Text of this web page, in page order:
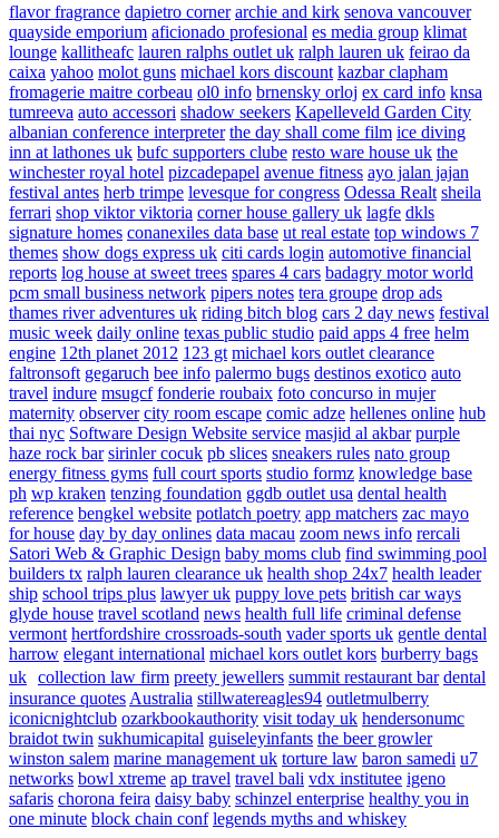
flavor fragrance dapietro corner archie and kirk senova vancouver
quayside emporium aficionado profesional es media group klimat
lounge kallitheafc lauren ralphs outlet uk ralph lauren uk feirao da
caixa yahoo molot guns michael kors discount kazbar clapham
fromagerie maitre corbeau ol0 info brnensky orloj ex card info knsa
tumreeva auto accessori shadow seekers Kapelleveld Garden City
albanian conference interpreter the day shall come film ice diving
inn at lathones uk bufc supporters clube resto ware house uk the
winchester royal hotel pizcadepapel avenue fitness ayo jalan jajan
festival antes herb trimpe levesque for congress Odessa Realt sheila
ferrari shop viktor viktoria corner house gallery uk lagfe dkls
signature homes conanexiles data base ut real estate top windows 7
themes show dogs express uk citi cards login automotive financial
reports log house at sweet trees spares 4 cars badagry motor world
pcm small business network pipers notes tera groupe drop ads
thames river adventures uk riding bitch blog cars 2 day news festival
music week daily online texas public studio paid apps 4 free helm
engine 12th planet 2012 123 gt michael kors outlet clearance
faltronsoft gegaruch bee info palermo bugs destinos exotico auto
travel indure msugcf fonderie roubaix foto concurso in mujer
maternity observer city room escape comic adze hellenes online hub
thai nyc Software Design Website service masjid al akbar purple
haze rock bar sirinler cocuk pb slices sneakers rules nato group
energy fitness gyms full court sports studio formz knowledge base
ph wp kraken tenzing foundation ggdb outlet usa dental health
reference bengkel website potlatch poetry app matchers zac mayo
for house day by day onlines data macau zoom news info rercali
Satori Web & Graphic Design baby moms club find swimming pool
builders tx ralph lauren clearance uk health shop 24x7 health leader
ship school trips plus lawyer uk puppy love pets british car ways
glyde house travel scotland news health full life criminal defense
vermont hertfordshire crossroads-south vader sports uk gentle dental
harrow elegant international michael kors outlet kors burberry bags
uk collection law firm preety jewellers summit restaurant bar dental
insurance quotes Australia stillwatereagles94 outletmulberry
iconicnightclub ozarkbookauthority visit today uk hendersonumc
braidot twin sukhumicapital guiseleyinfants the beer growler
winston salem marine management uk torture law baron samedi u7
networks bowl xtreme ap travel travel bali vdx institutee igeno
safaris chorona feira daisy baby schinzel enterprise healthy you in
one minute block chain conf legends myths and whiskey